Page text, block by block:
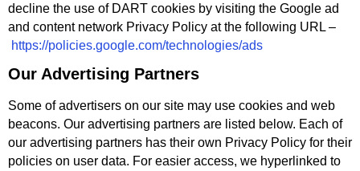
decline the use of DART cookies by visiting the Google ad
and content network Privacy Policy at the following URL –
https://policies.google.com/technologies/ads
Our Advertising Partners
Some of advertisers on our site may use cookies and web
beacons. Our advertising partners are listed below. Each of
our advertising partners has their own Privacy Policy for their
policies on user data. For easier access, we hyperlinked to